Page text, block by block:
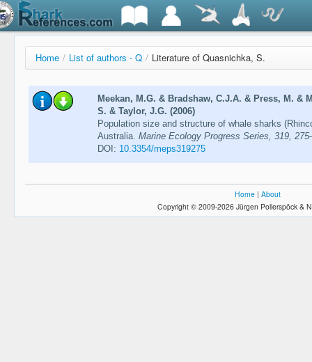
Home / List of authors - Q / Literature of Quasnichka, S.
Meekan, M.G. & Bradshaw, C.J.A. & Press, M. &
S. & Taylor, J.G. (2006)
Population size and structure of whale sharks
Australia. Marine Ecology Progress Series, 319,
DOI: 10.3354/meps319275
Home | About
Copyright © 2009-2026 Jürgen Pollerspöck &